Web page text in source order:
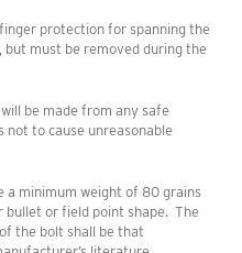
protection for spanning the
but must be removed during the
be made from any safe
not to cause unreasonable
minimum weight of 80 grains
bullet or field point shape. The
the bolt shall be that